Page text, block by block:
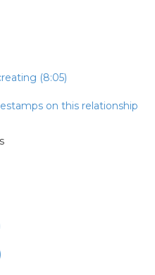
(8:05)
on this relationship